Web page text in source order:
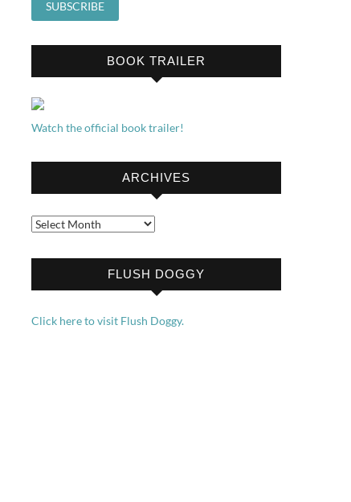
BOOK TRAILER
Watch the official book trailer!
ARCHIVES
Archives
FLUSH DOGGY
Click here to visit Flush Doggy.